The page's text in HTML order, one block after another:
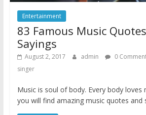
Entertainment
83 Famous Music
Sayings
August 2, 2017 admin 0
singer
Music is soul of body. Every body loves
you will find amazing music quotes and